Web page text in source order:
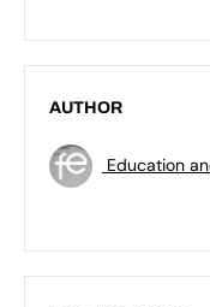
AUTHOR
Education